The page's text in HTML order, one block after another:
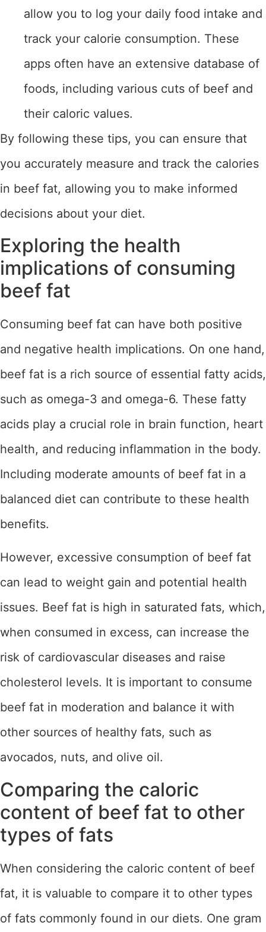
allow you to log your daily food intake and
track your calorie consumption. These
apps often have an extensive database of
foods, including various cuts of beef and
their caloric values.
By following these tips, you can ensure that
you accurately measure and track the calories
in beef fat, allowing you to make informed
decisions about your diet.
Exploring the health
implications of consuming
beef fat
Consuming beef fat can have both positive
and negative health implications. On one hand,
beef fat is a rich source of essential fatty acids,
such as omega-3 and omega-6. These fatty
acids play a crucial role in brain function, heart
health, and reducing inflammation in the body.
Including moderate amounts of beef fat in a
balanced diet can contribute to these health
benefits.
However, excessive consumption of beef fat
can lead to weight gain and potential health
issues. Beef fat is high in saturated fats, which,
when consumed in excess, can increase the
risk of cardiovascular diseases and raise
cholesterol levels. It is important to consume
beef fat in moderation and balance it with
other sources of healthy fats, such as
avocados, nuts, and olive oil.
Comparing the caloric
content of beef fat to other
types of fats
When considering the caloric content of beef
fat, it is valuable to compare it to other types
of fats commonly found in our diets. One gram